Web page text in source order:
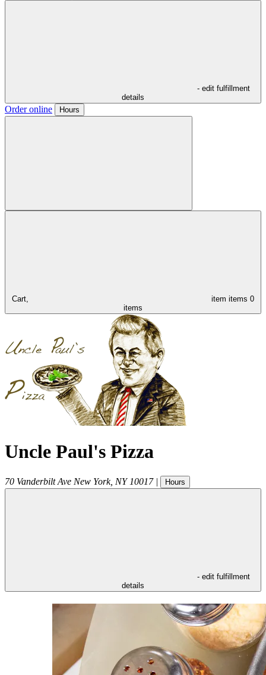
- edit fulfillment
details
Order online Hours
Cart, item items 0
items
Uncle Paul's Pizza
70 Vanderbilt Ave New York, NY 10017 | Hours
- edit fulfillment
details